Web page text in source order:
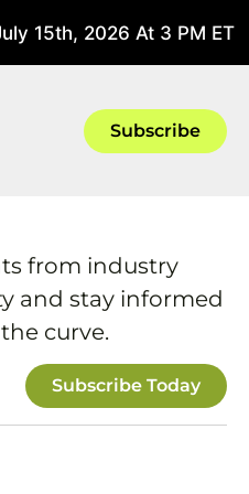
15th, 2026 At 3 PM ET
Subscribe
from industry
and stay informed
curve.
Subscribe Today